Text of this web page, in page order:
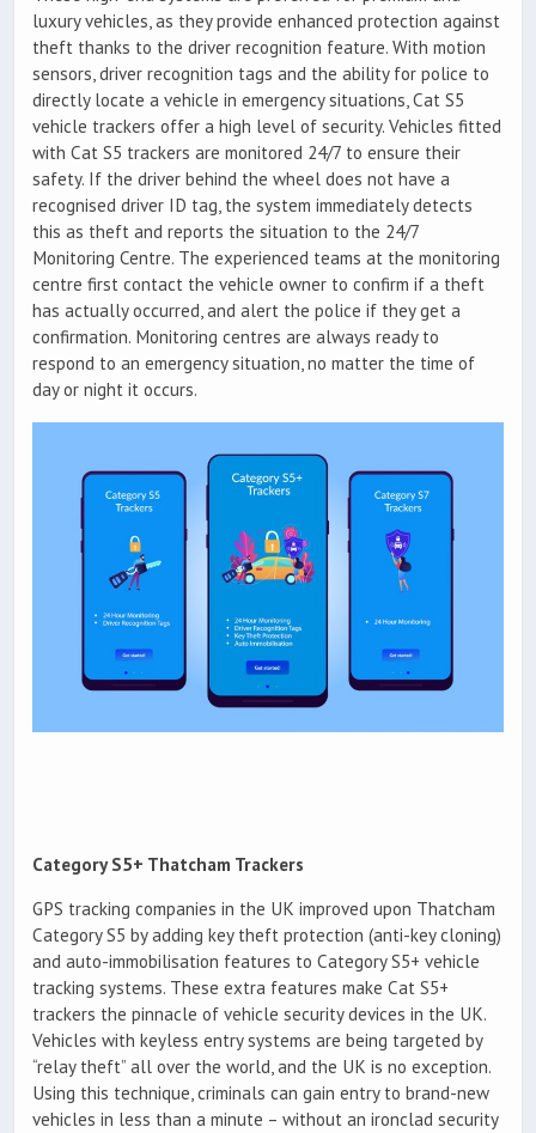
luxury vehicles, as they provide enhanced protection against
theft thanks to the driver recognition feature. With motion
sensors, driver recognition tags and the ability for police to
directly locate a vehicle in emergency situations, Cat S5
vehicle trackers offer a high level of security. Vehicles fitted
with Cat S5 trackers are monitored 24/7 to ensure their
safety. If the driver behind the wheel does not have a
recognised driver ID tag, the system immediately detects
this as theft and reports the situation to the 24/7
Monitoring Centre. The experienced teams at the monitoring
centre first contact the vehicle owner to confirm if a theft
has actually occurred, and alert the police if they get a
confirmation. Monitoring centres are always ready to
respond to an emergency situation, no matter the time of
day or night it occurs.
Category S5+ Thatcham Trackers
GPS tracking companies in the UK improved upon Thatcham
Category S5 by adding key theft protection (anti-key cloning)
and auto-immobilisation features to Category S5+ vehicle
tracking systems. These extra features make Cat S5+
trackers the pinnacle of vehicle security devices in the UK.
Vehicles with keyless entry systems are being targeted by
“relay theft” all over the world, and the UK is no exception.
Using this technique, criminals can gain entry to brand-new
vehicles in less than a minute – without an ironclad security